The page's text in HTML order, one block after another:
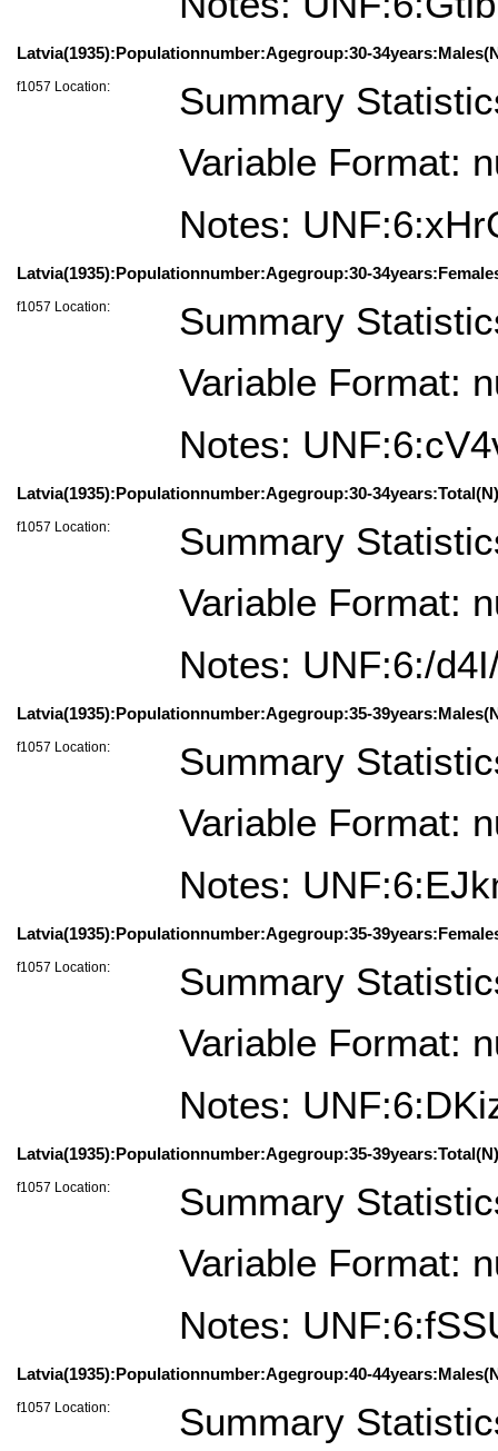
Latvia(1935):Populationnumber:Agegroup:30-
f1057 Location:
Summary
Variable Format:
Notes:
Latvia(1935):Populationnumber:Agegroup:30-
f1057 Location:
Summary
Variable Format:
Notes:
Latvia(1935):Populationnumber:Agegroup:30-
f1057 Location:
Summary
Variable Format:
Notes: UNF:6:/
Latvia(1935):Populationnumber:Agegroup:35-
f1057 Location:
Summary
Variable Format:
Notes:
Latvia(1935):Populationnumber:Agegroup:35-
f1057 Location:
Summary
Variable Format:
Notes:
Latvia(1935):Populationnumber:Agegroup:35-
f1057 Location:
Summary
Variable Format:
Notes:
Latvia(1935):Populationnumber:Agegroup:40-
f1057 Location:
Summary